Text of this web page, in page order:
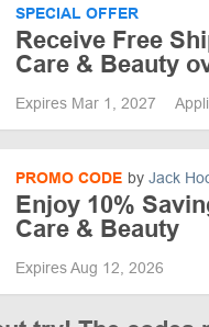
SPECIAL OFFER
Receive Free
Care & Beauty
Expires Mar 1, 2027
PROMO CODE by Jack
Enjoy 10%
Care & Beauty
Expires Aug 12, 2026